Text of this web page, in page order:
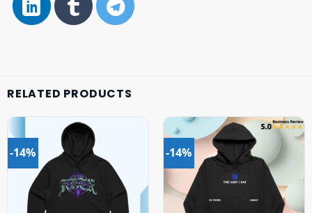
RELATED PRODUCTS
-14% -14%